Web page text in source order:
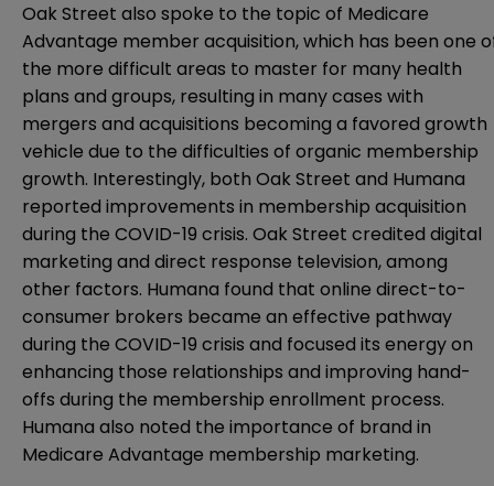
Oak Street also spoke to the topic of Medicare
Advantage member acquisition, which has been one
the more difficult areas to master for many health
plans and groups, resulting in many cases with
mergers and acquisitions becoming a favored growth
vehicle due to the difficulties of organic membership
growth. Interestingly, both Oak Street and Humana
reported improvements in membership acquisition
during the COVID-19 crisis. Oak Street credited digital
marketing and direct response television, among
other factors. Humana found that online direct-to-
consumer brokers became an effective pathway
during the COVID-19 crisis and focused its energy on
enhancing those relationships and improving hand-
offs during the membership enrollment process.
Humana also noted the importance of brand in
Medicare Advantage membership marketing.